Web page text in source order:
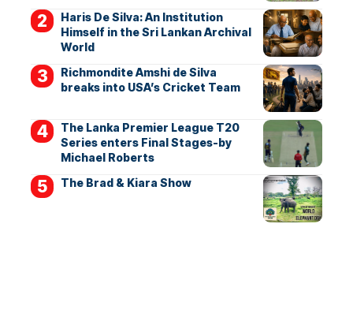
Haris De Silva: An Institution
Himself in the Sri Lankan Archival
World
Richmondite Amshi de Silva
breaks into USA’s Cricket Team
The Lanka Premier League T20
Series enters Final Stages-by
Michael Roberts
The Brad & Kiara Show